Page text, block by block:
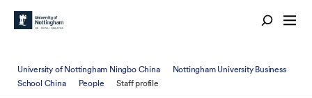
University of Nottingham Ningbo China
Nottingham University Business
School China
People Staff profile